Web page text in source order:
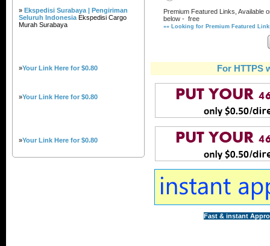
» Ekspedisi Surabaya | Pengiriman
Seluruh Indonesia Ekspedisi Cargo
Murah Surabaya
»Your Link Here for $0.80
»Your Link Here for $0.80
»Your Link Here for $0.80
Premium Featured Links, Available
below - free
»» Looking for Premium Featured
For HTTPS
Fast & instant